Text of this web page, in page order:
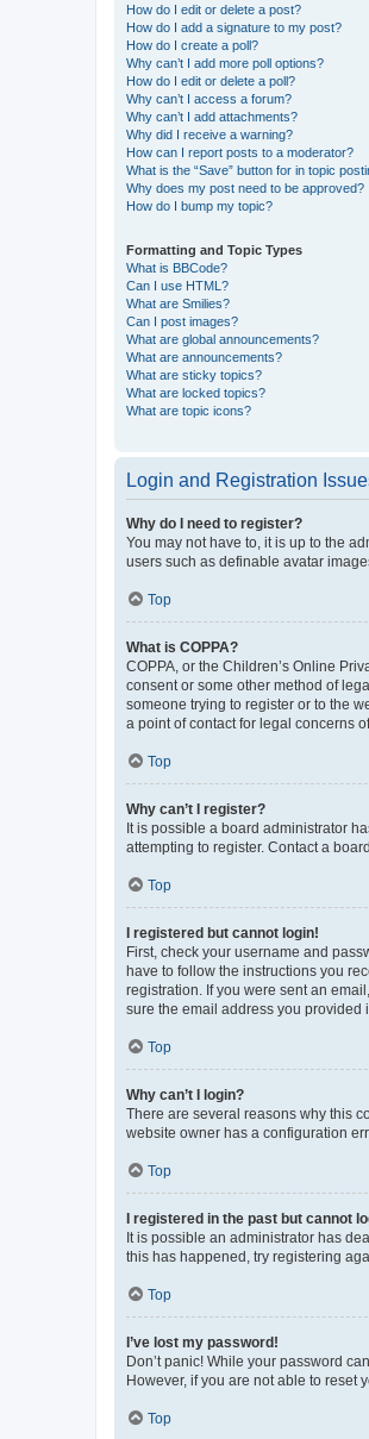
How do I edit or delete a post?
How do I add a signature to my post?
How do I create a poll?
Why can’t I add more poll options?
How do I edit or delete a poll?
Why can’t I access a forum?
Why can’t I add attachments?
Why did I receive a warning?
How can I report posts to a moderator?
What is the “Save” button for in topic
Why does my post need to be approved?
How do I bump my topic?
Formatting and Topic Types
What is BBCode?
Can I use HTML?
What are Smilies?
Can I post images?
What are global announcements?
What are announcements?
What are sticky topics?
What are locked topics?
What are topic icons?
Login and Registration
Why do I need to register?
You may not have to, it is up to the
users such as definable avatar
Top
What is COPPA?
COPPA, or the Children’s Online
consent or some other method of
someone trying to register or to the
a point of contact for legal concerns
Top
Why can’t I register?
It is possible a board administrator
attempting to register. Contact a
Top
I registered but cannot login!
First, check your username and
have to follow the instructions you
registration. If you were sent an
sure the email address you provided
Top
Why can’t I login?
There are several reasons why this
website owner has a configuration
Top
I registered in the past but cannot
It is possible an administrator has
this has happened, try registering
Top
I’ve lost my password!
Don’t panic! While your password
However, if you are not able to reset
Top